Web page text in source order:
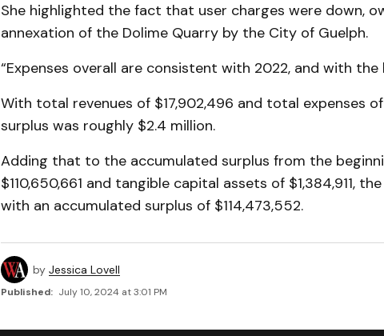
She highlighted the fact that user charges were down,
annexation of the Dolime Quarry by the City of Guelph.
“Expenses overall are consistent with 2022, and with the
With total revenues of $17,902,496 and total expenses
surplus was roughly $2.4 million.
Adding that to the accumulated surplus from the
$110,650,661 and tangible capital assets of $1,384,911,
with an accumulated surplus of $114,473,552.
by Jessica Lovell
Published: July 10, 2024 at 3:01 PM